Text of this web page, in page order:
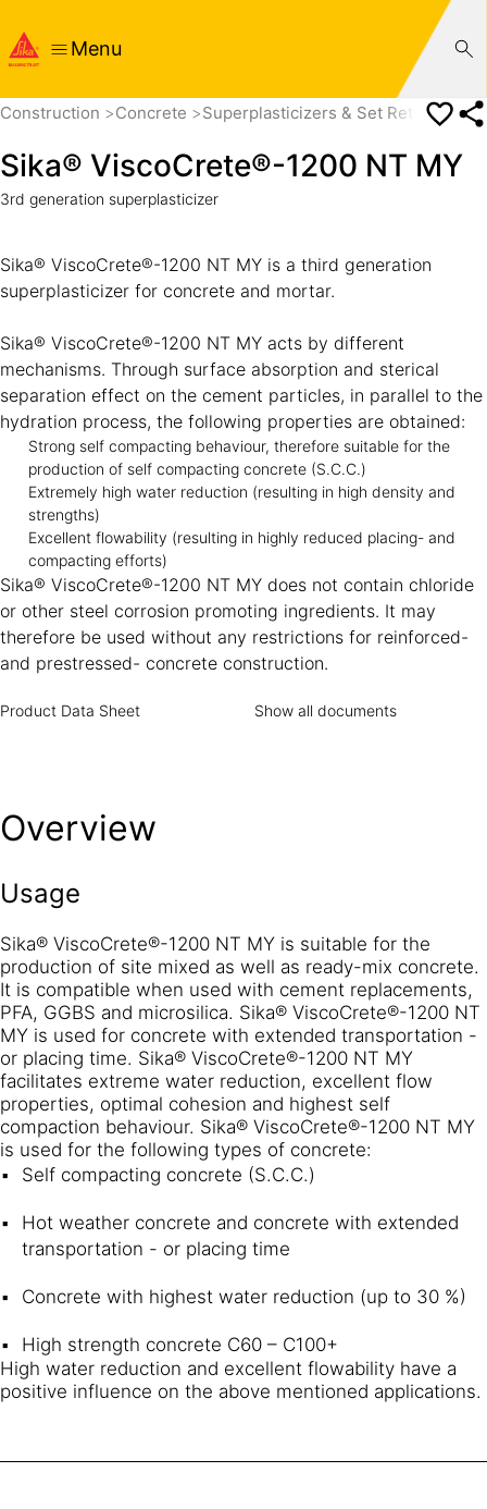
Menu
Construction Concrete Superplasticizers & Set Retarders
Sika® ViscoCrete®-1200 NT MY
3rd generation superplasticizer
Sika® ViscoCrete®-1200 NT MY is a third generation
superplasticizer for concrete and mortar.
Sika® ViscoCrete®-1200 NT MY acts by different
mechanisms. Through surface absorption and sterical
separation effect on the cement particles, in parallel to the
hydration process, the following properties are obtained:
Strong self compacting behaviour, therefore suitable for the
production of self compacting concrete (S.C.C.)
Extremely high water reduction (resulting in high density and
strengths)
Excellent flowability (resulting in highly reduced placing- and
compacting efforts)
Sika® ViscoCrete®-1200 NT MY does not contain chloride
or other steel corrosion promoting ingredients. It may
therefore be used without any restrictions for reinforced-
and prestressed- concrete construction.
Product Data Sheet Show all documents
Overview
Usage
Sika® ViscoCrete®-1200 NT MY is suitable for the
production of site mixed as well as ready-mix concrete.
It is compatible when used with cement replacements,
PFA, GGBS and microsilica. Sika® ViscoCrete®-1200 NT
MY is used for concrete with extended transportation -
or placing time. Sika® ViscoCrete®-1200 NT MY
facilitates extreme water reduction, excellent flow
properties, optimal cohesion and highest self
compaction behaviour. Sika® ViscoCrete®-1200 NT MY
is used for the following types of concrete:
Self compacting concrete (S.C.C.)
Hot weather concrete and concrete with extended
transportation - or placing time
Concrete with highest water reduction (up to 30 %)
High strength concrete C60 – C100+
High water reduction and excellent flowability have a
positive influence on the above mentioned applications.